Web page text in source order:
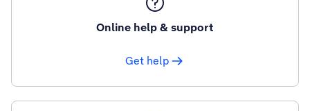
Online help & support
Get help